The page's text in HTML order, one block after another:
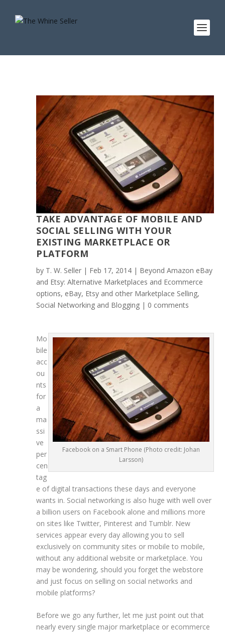
TAKE ADVANTAGE OF MOBILE AND
SOCIAL SELLING WITH YOUR
EXISTING MARKETPLACE OR
PLATFORM
by T. W. Seller | Feb 17, 2014 | Beyond Amazon eBay
and Etsy: Alternative Marketplaces and Ecommerce
options, eBay, Etsy and other Marketplace Selling,
Social Networking and Blogging | 0 comments
Facebook on a Smart Phone (Photo credit: Johan
Larsson)
Mo
bile
acc
ou
nts
for
a
ma
ssi
ve
per
cen
tag
e of digital transactions these days and everyone
wants in. Social networking is also huge with well over
a billion users on Facebook alone and millions more
on sites like Twitter, Pinterest and Tumblr. New
services appear every day allowing you to sell
exclusively on community sites or mobile to mobile,
without any additional website or marketplace. You
may be wondering, should you forget the webstore
and just focus on selling on social networks and
mobile platforms?
Before we go any further, let me just point out that
nearly every single major marketplace or ecommerce